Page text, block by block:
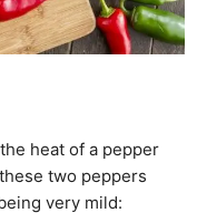
heat of a pepper
two peppers
very mild: